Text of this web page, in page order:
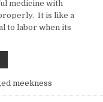
medicine with
It is like a
to labor when its
meekness